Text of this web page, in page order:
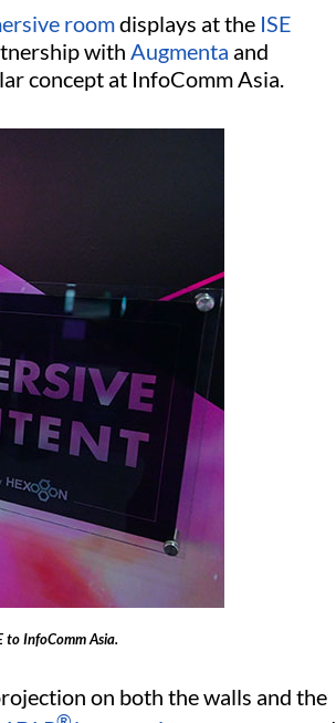
roomdisplays at the ISE
with Augmenta and
concept at InfoComm Asia.
InfoComm Asia.
on both the walls and the